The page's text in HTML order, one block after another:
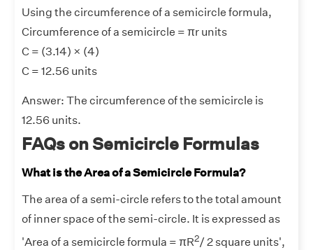
Using the circumference of a semicircle formula,
Circumference of a semicircle = πr units
C = (3.14) × (4)
C = 12.56 units
Answer: The circumference of the semicircle is
12.56 units.
FAQs on Semicircle Formulas
What is the Area of a Semicircle Formula?
The area of a semi-circle refers to the total amount
of inner space of the semi-circle. It is expressed as
'Area of a semicircle formula = πR2/ 2 square units',